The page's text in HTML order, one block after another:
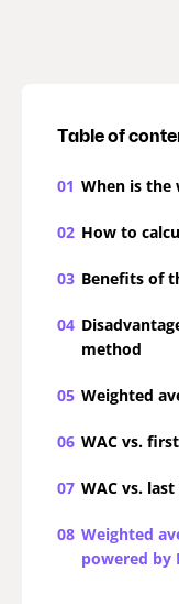
Table of
01 When is the
02 How to
03 Benefits of
04
method
05 Weighted
06 WAC vs.
07 WAC vs.
08 Weighted
powered by